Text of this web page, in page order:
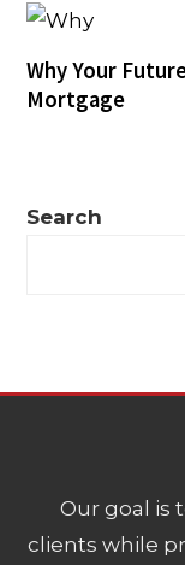
Why Your
Mortgage
Search
Our goal is
clients while